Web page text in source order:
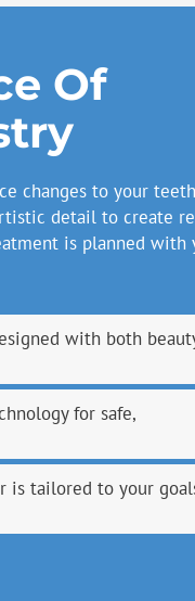
Of
changes to your
detail to create
is planned with
with both
for safe,
is tailored to your